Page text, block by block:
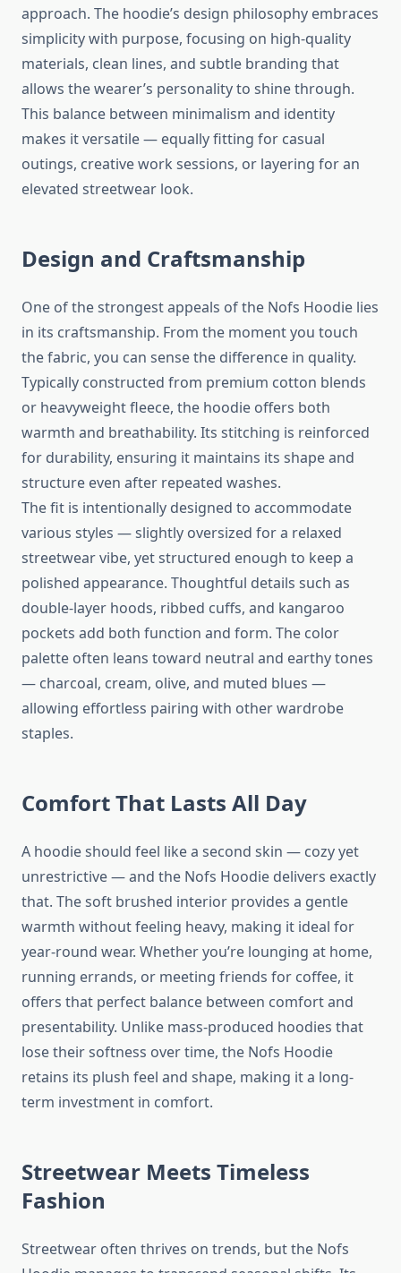
approach. The hoodie’s design philosophy embraces
simplicity with purpose, focusing on high-quality
materials, clean lines, and subtle branding that
allows the wearer’s personality to shine through.
This balance between minimalism and identity
makes it versatile — equally fitting for casual
outings, creative work sessions, or layering for an
elevated streetwear look.
Design and Craftsmanship
One of the strongest appeals of the Nofs Hoodie lies
in its craftsmanship. From the moment you touch
the fabric, you can sense the difference in quality.
Typically constructed from premium cotton blends
or heavyweight fleece, the hoodie offers both
warmth and breathability. Its stitching is reinforced
for durability, ensuring it maintains its shape and
structure even after repeated washes.
The fit is intentionally designed to accommodate
various styles — slightly oversized for a relaxed
streetwear vibe, yet structured enough to keep a
polished appearance. Thoughtful details such as
double-layer hoods, ribbed cuffs, and kangaroo
pockets add both function and form. The color
palette often leans toward neutral and earthy tones
— charcoal, cream, olive, and muted blues —
allowing effortless pairing with other wardrobe
staples.
Comfort That Lasts All Day
A hoodie should feel like a second skin — cozy yet
unrestrictive — and the Nofs Hoodie delivers exactly
that. The soft brushed interior provides a gentle
warmth without feeling heavy, making it ideal for
year-round wear. Whether you’re lounging at home,
running errands, or meeting friends for coffee, it
offers that perfect balance between comfort and
presentability. Unlike mass-produced hoodies that
lose their softness over time, the Nofs Hoodie
retains its plush feel and shape, making it a long-
term investment in comfort.
Streetwear Meets Timeless
Fashion
Streetwear often thrives on trends, but the Nofs